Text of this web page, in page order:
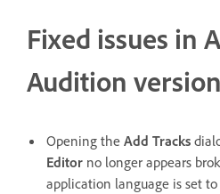
Fixed issues in
Audition
Opening the Add Tracks
Editor no longer appears
application language is set to